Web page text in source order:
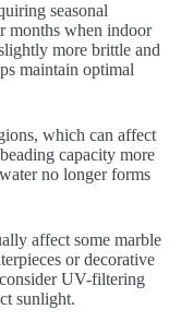
seasonal
months when indoor
more brittle and
maintain optimal
which can affect
capacity more
no longer forms
affect some marble
or decorative
UV-filtering
sunlight.